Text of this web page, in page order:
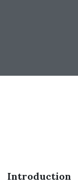
Introduction